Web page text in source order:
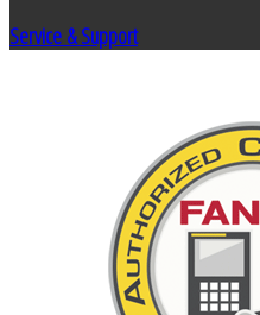
Service & Support